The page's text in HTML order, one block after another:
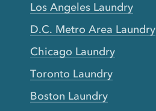
Los Angeles Laundry
D.C. Metro Area Laundry
Chicago Laundry
Toronto Laundry
Boston Laundry